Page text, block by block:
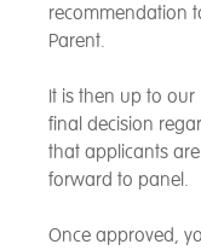
recommendation
Parent.
It is then up to
final decision
that applicants
forward to panel.
Once approved,